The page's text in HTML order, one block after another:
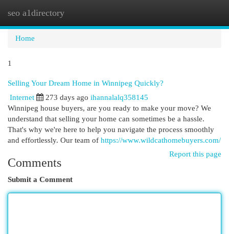
seo a1directory
Home
1
Selling Your Dream Home in Winnipeg Quickly?
Internet 273 days ago ihannalalq358145
Winnipeg house buyers, are you ready to make your move? We
understand that selling your home can sometimes be a hassle.
That's why we're here to help you navigate the process smoothly
and effortlessly. Our team of https://www.wildcathomebuyers.com/
Report this page
Comments
Submit a Comment